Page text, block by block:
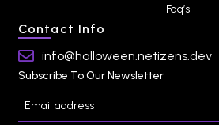
Faq’s
Contact Info
info@halloween.netizens.dev
Subscribe To Our Newsletter